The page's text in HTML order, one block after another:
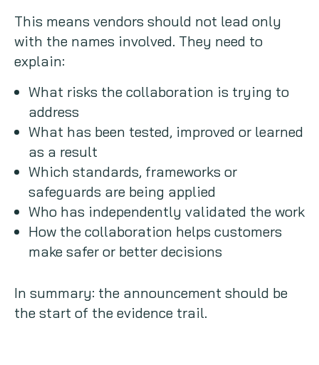
This means vendors should not lead only
with the names involved. They need to
explain:
What risks the collaboration is trying to
address
What has been tested, improved or learned
as a result
Which standards, frameworks or
safeguards are being applied
Who has independently validated the work
How the collaboration helps customers
make safer or better decisions
In summary: the announcement should be
the start of the evidence trail.